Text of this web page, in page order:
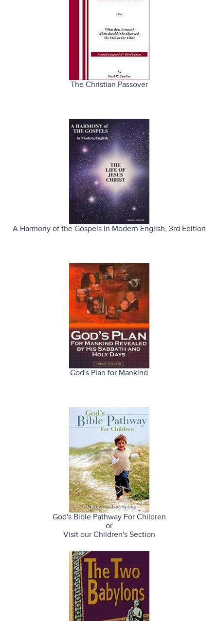
The Christian Passover
A Harmony of the Gospels in Modern English, 3rd Edition
God's Plan for Mankind
God's Bible Pathway For Children
or
Visit our Children's Section